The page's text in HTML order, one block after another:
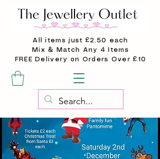
All items just £2.50 each
Mix & Match Any 4 Items
FREE Delivery on Orders Over £10